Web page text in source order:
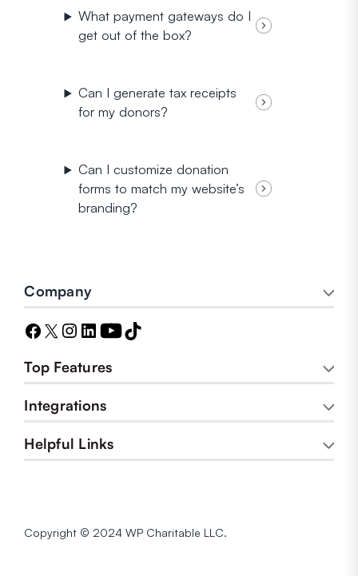
What payment gateways do I
get out of the box?
Can I generate tax receipts
for my donors?
Can I customize donation
forms to match my website’s
branding?
Company
Top Features
Integrations
Helpful Links
Copyright © 2024 WP Charitable LLC.